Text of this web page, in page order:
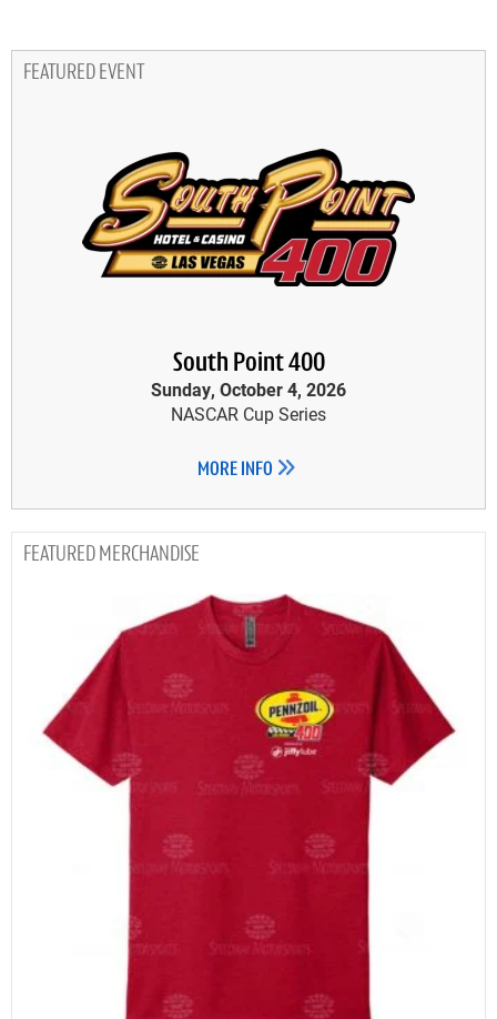
FEATURED EVENT
South Point 400
Sunday, October 4, 2026
NASCAR Cup Series
MORE INFO
MERCHANDISE